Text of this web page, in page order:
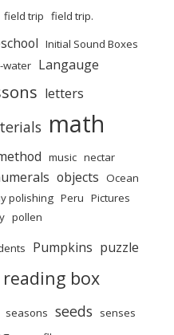
field trip field trip.
Initial Sound Boxes
water Langauge
letters
math
music nectar
objects Ocean
polishing Peru Pictures
pollen
Pumpkins puzzle
reading box
seasons seeds senses